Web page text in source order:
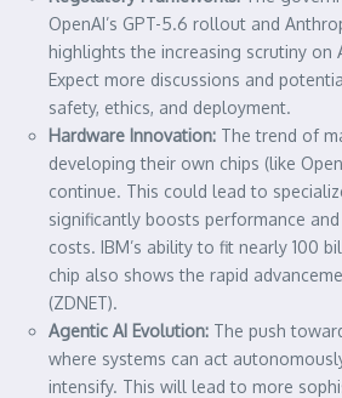
OpenAI’s GPT-5.6 rollout and
highlights the increasing scrutiny on
Expect more discussions and
safety, ethics, and deployment.
Hardware Innovation: The trend of
developing their own chips (like
continue. This could lead to
significantly boosts performance
costs. IBM’s ability to fit nearly 100
chip also shows the rapid
(ZDNET).
Agentic AI Evolution: The push
where systems can act
intensify. This will lead to more